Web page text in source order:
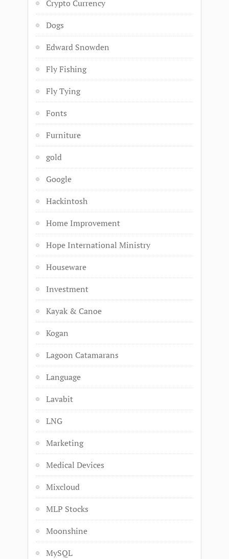
Crypto Currency
Dogs
Edward Snowden
Fly Fishing
Fly Tying
Fonts
Furniture
gold
Google
Hackintosh
Home Improvement
Hope International Ministry
Houseware
Investment
Kayak & Canoe
Kogan
Lagoon Catamarans
Language
Lavabit
LNG
Marketing
Medical Devices
Mixcloud
MLP Stocks
Moonshine
MySQL